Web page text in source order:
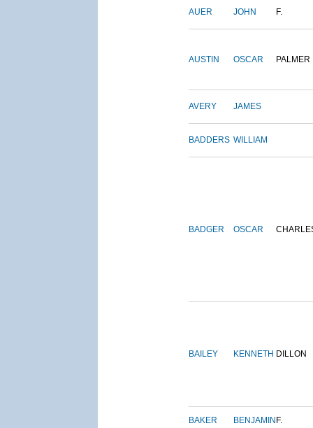
AUER JOHN F.
AUSTIN OSCAR PALMER
AVERY JAMES
BADDERS WILLIAM
BADGER OSCAR
BAILEY KENNETH DILLON
BAKER BENJAMIN F.